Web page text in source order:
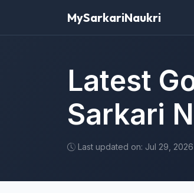
MySarkariNaukri
Latest
Sarkari
Last updated on: Jul 29, 2026